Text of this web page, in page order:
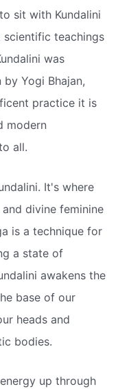
sit with Kundalini
scientific teachings
was
Yogi Bhajan,
practice it is
modern
all.
It's where
divine feminine
is a technique for
a state of
awakens the
base of our
heads and
bodies.
up through